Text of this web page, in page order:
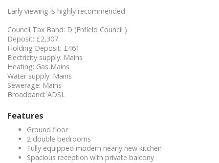
Early viewing is highly recommended
Council Tax Band: D (Enfield Council )
Deposit: £2,307
Holding Deposit: £461
Electricity supply: Mains
Heating: Gas Mains
Water supply: Mains
Sewerage: Mains
Broadband: ADSL
Features
Ground floor
2 double bedrooms
Fully equipped modern nearly new kitchen
Spacious reception with private balcony